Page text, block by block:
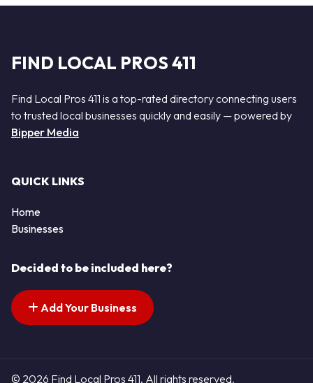
FIND LOCAL PROS 411
Find Local Pros 411 is a top-rated directory connecting users
to trusted local businesses quickly and easily — powered by
Bipper Media
QUICK LINKS
Home
Businesses
Decided to be included here?
Add Your Business
© 2026 Find Local Pros 411. All rights reserved.